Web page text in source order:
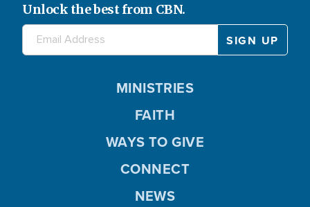
Unlock the best from CBN.
MINISTRIES
FAITH
WAYS TO GIVE
CONNECT
NEWS